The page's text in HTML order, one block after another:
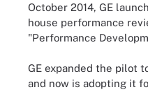
October 2014, GE
house performance
"Performance
GE expanded the pilot
and now is adopting it